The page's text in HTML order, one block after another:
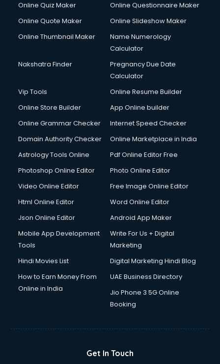
Online Quiz Maker
Online Questionnaire Maker
Online Quote Maker
Online Slideshow Maker
Online Thumbnail Maker
Name Numerology
Calculator
Nakshatra Finder
Pregnancy Due Date
Calculator
Vip Tools
Online Resume Builder
Online Store Builder
App Online builder
Online Grammar Checker
Internet Speed Checker
Domain Authority Checker
Online Marketplace in India
Astrology Tools Online
Pdf Online Editor Free
Photoshop Online Editor
Photo Online Editor
Video Online Editor
Free Image Online Editor
Html Online Editor
Word Online Editor
Json Online Editor
Android App Maker
Mobile App Development
Tools
Write For Us + Digital
Marketing
Hindi Movies List
Digital Marketing Hindi Blog
How to Earn Money From
Online in India
UAE Business Directory
Jio Phone 3 5G Online
Booking
Get In Touch